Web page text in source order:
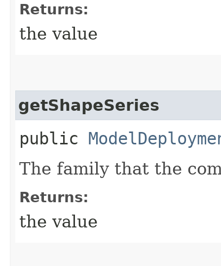
Returns:
the value
getShapeSeries
public
The family that the
Returns:
the value